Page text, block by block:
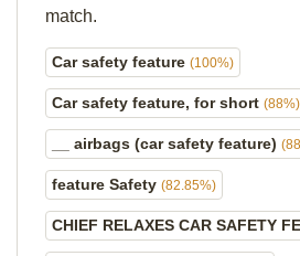
match.
Car safety feature (100%)
Car safety feature, for short (88%)
__ airbags (car safety feature)
feature Safety (82.85%)
CHIEF RELAXES CAR SAFETY